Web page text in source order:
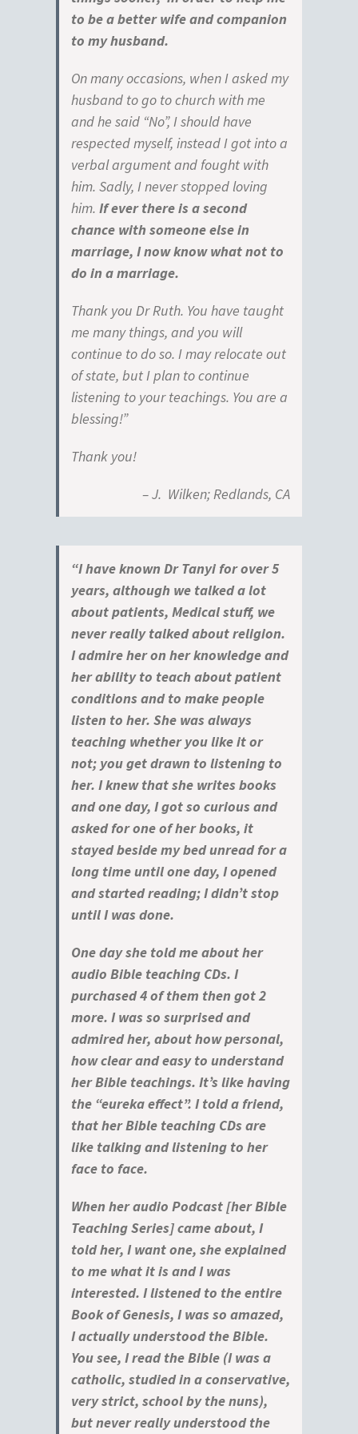
to be a better wife and companion
to my husband.
On many occasions, when I asked my
husband to go to church with me
and he said “No”, I should have
respected myself, instead I got into a
verbal argument and fought with
him. Sadly, I never stopped loving
him. If ever there is a second
chance with someone else in
marriage, I now know what not to
do in a marriage.
Thank you Dr Ruth. You have taught
me many things, and you will
continue to do so. I may relocate out
of state, but I plan to continue
listening to your teachings. You are a
blessing!”
Thank you!
– J. Wilken; Redlands, CA
“I have known Dr Tanyi for over 5
years, although we talked a lot
about patients, Medical stuff, we
never really talked about religion.
I admire her on her knowledge and
her ability to teach about patient
conditions and to make people
listen to her. She was always
teaching whether you like it or
not; you get drawn to listening to
her. I knew that she writes books
and one day, I got so curious and
asked for one of her books, it
stayed beside my bed unread for a
long time until one day, I opened
and started reading; I didn’t stop
until I was done.
One day she told me about her
audio Bible teaching CDs. I
purchased 4 of them then got 2
more. I was so surprised and
admired her, about how personal,
how clear and easy to understand
her Bible teachings. It’s like having
the “eureka effect”. I told a friend,
that her Bible teaching CDs are
like talking and listening to her
face to face.
When her audio Podcast [her Bible
Teaching Series] came about, I
told her, I want one, she explained
to me what it is and I was
interested. I listened to the entire
Book of Genesis, I was so amazed,
I actually understood the Bible.
You see, I read the Bible (I was a
catholic, studied in a conservative,
very strict, school by the nuns),
but never really understood the